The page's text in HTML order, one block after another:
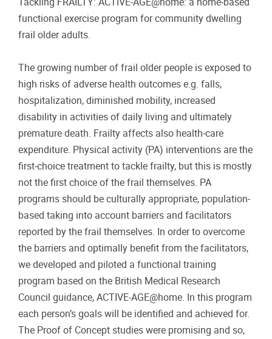
Tackling FRAILTY: ACTIVE-AGE@home: a home-based
functional exercise program for community dwelling
frail older adults.
The growing number of frail older people is exposed to
high risks of adverse health outcomes e.g. falls,
hospitalization, diminished mobility, increased
disability in activities of daily living and ultimately
premature death. Frailty affects also health-care
expenditure. Physical activity (PA) interventions are the
first-choice treatment to tackle frailty, but this is mostly
not the first choice of the frail themselves. PA
programs should be culturally appropriate, population-
based taking into account barriers and facilitators
reported by the frail themselves. In order to overcome
the barriers and optimally benefit from the facilitators,
we developed and piloted a functional training
program based on the British Medical Research
Council guidance, ACTIVE-AGE@home. In this program
each person’s goals will be identified and achieved for.
The Proof of Concept studies were promising and so,